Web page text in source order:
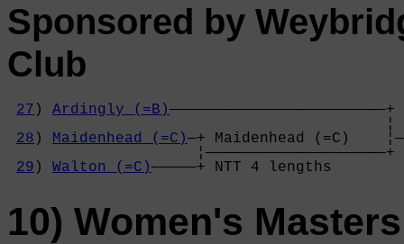
Sponsored by
Club
27 ) Ardingly (=B)————————————————————————+
28 ) Maidenhead (=C)—+ Maidenhead (=C)
29 ) Walton (=C)—————+ NTT 4 lengths
10) Women's